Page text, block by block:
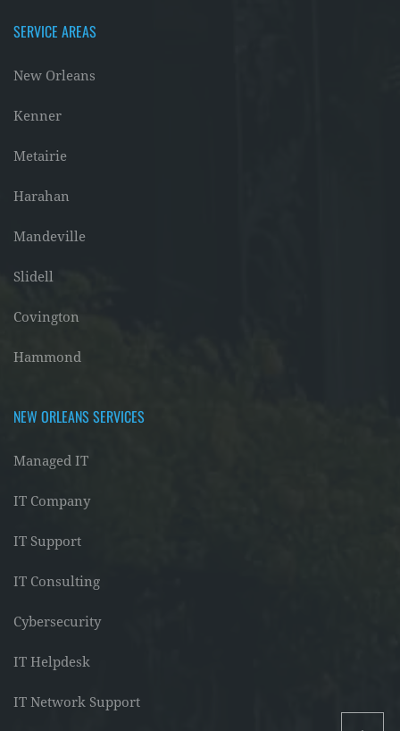
SERVICE AREAS
New Orleans
Kenner
Metairie
Harahan
Mandeville
Slidell
Covington
Hammond
NEW ORLEANS SERVICES
Managed IT
IT Company
IT Support
IT Consulting
Cybersecurity
IT Helpdesk
IT Network Support